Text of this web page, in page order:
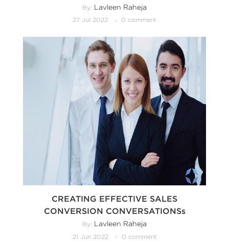
By: Lavleen Raheja
27 Jul 2022 0 comment
CREATING EFFECTIVE SALES
CONVERSION CONVERSATIONSs
By: Lavleen Raheja
21 Jun 2022 0 comment